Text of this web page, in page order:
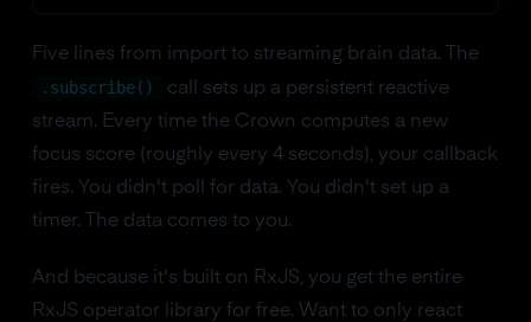
Five lines from import to streaming brain data. The
.subscribe()
call sets up a persistent reactive
stream. Every time the Crown computes a new
focus score (roughly every 4 seconds), your callback
fires. You didn't poll for data. You didn't set up a
timer. The data comes to you.
And because it's built on RxJS, you get the entire
RxJS operator library for free. Want to only react